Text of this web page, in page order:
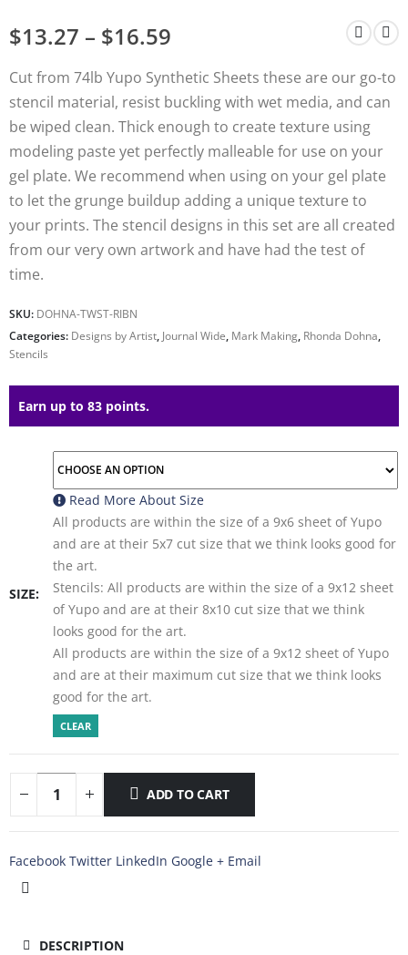
$13.27 – $16.59
Cut from 74lb Yupo Synthetic Sheets these are our go-to
stencil material, resist buckling with wet media, and can
be wiped clean. Thick enough to create texture using
modeling paste yet perfectly malleable for use on your
gel plate. We recommend when using on your gel plate
to let the grunge buildup adding a unique texture to
your prints. The stencil designs in this set are all created
from our very own artwork and have had the test of
time.
SKU: DOHNA-TWST-RIBN
Categories: Designs by Artist, Journal Wide, Mark Making, Rhonda Dohna,
Stencils
Earn up to 83 points.
SIZE
Read More About Size
All products are within the size of a 9x6 sheet of Yupo
and are at their 5x7 cut size that we think looks good for
the art.
Stencils: All products are within the size of a 9x12 sheet
of Yupo and are at their 8x10 cut size that we think
looks good for the art.
All products are within the size of a 9x12 sheet of Yupo
and are at their maximum cut size that we think looks
good for the art.
CLEAR
ADD TO CART
Facebook Twitter LinkedIn Google + Email
DESCRIPTION